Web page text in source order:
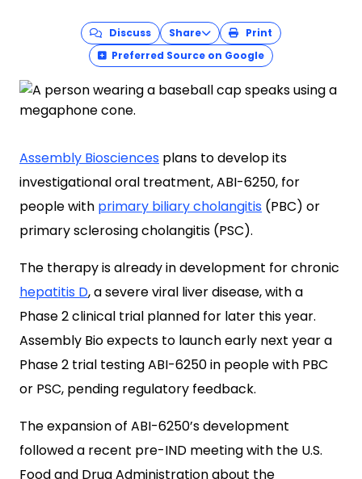
Discuss Share
Print
Preferred Source on Google
Assembly Biosciences plans to develop its
investigational oral treatment, ABI-6250, for
people with primary biliary cholangitis (PBC) or
primary sclerosing cholangitis (PSC).
The therapy is already in development for chronic
hepatitis D, a severe viral liver disease, with a
Phase 2 clinical trial planned for later this year.
Assembly Bio expects to launch early next year a
Phase 2 trial testing ABI-6250 in people with PBC
or PSC, pending regulatory feedback.
The expansion of ABI-6250’s development
followed a recent pre-IND meeting with the U.S.
Food and Drug Administration about the